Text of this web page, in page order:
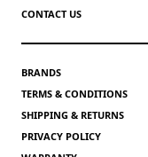
CONTACT US
BRANDS
TERMS & CONDITIONS
SHIPPING & RETURNS
PRIVACY POLICY